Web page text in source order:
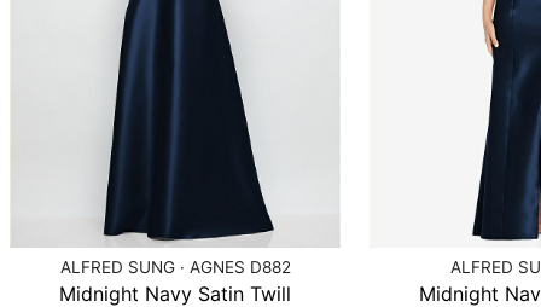
ALFRED SUNG · AGNES D882
Midnight Navy Satin Twill
ALFRED
Midnight